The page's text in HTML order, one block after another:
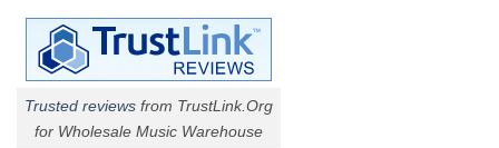
Trusted reviews from TrustLink.Org
for Wholesale Music Warehouse